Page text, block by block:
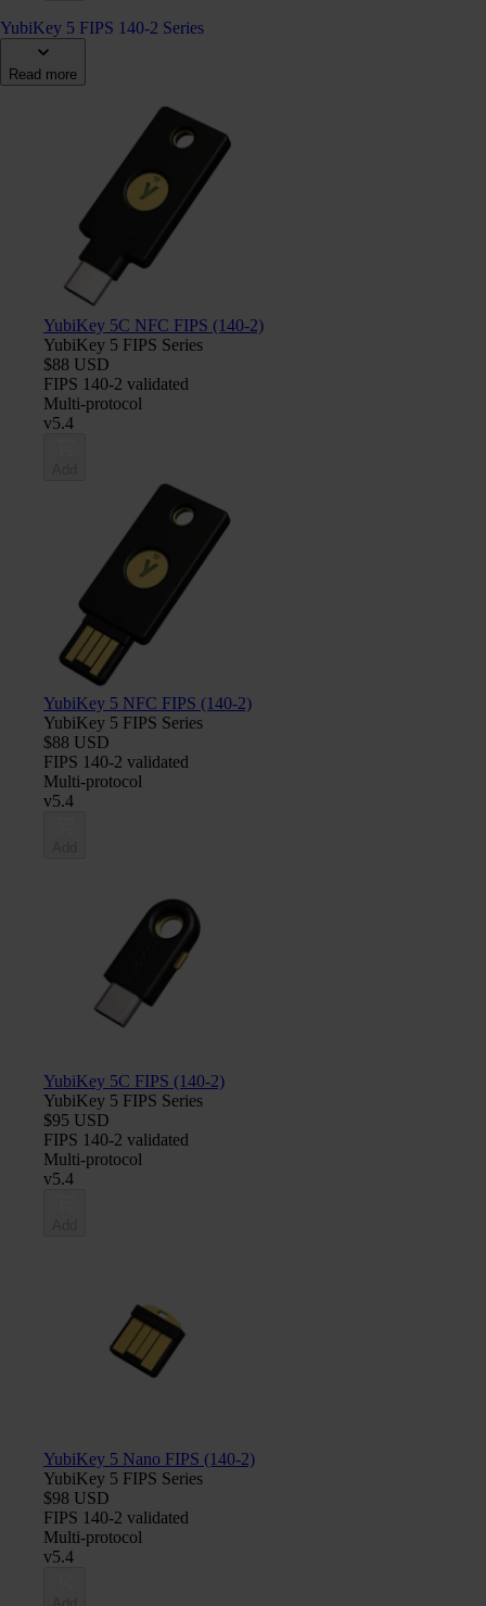
YubiKey 5 FIPS 140-2 Series
Read more
YubiKey 5C NFC FIPS (140-2)
YubiKey 5 FIPS Series
$88 USD
FIPS 140-2 validated
Multi-protocol
v5.4
YubiKey 5 NFC FIPS (140-2)
YubiKey 5 FIPS Series
$88 USD
FIPS 140-2 validated
Multi-protocol
v5.4
YubiKey 5C FIPS (140-2)
YubiKey 5 FIPS Series
$95 USD
FIPS 140-2 validated
Multi-protocol
v5.4
YubiKey 5 Nano FIPS (140-2)
YubiKey 5 FIPS Series
$98 USD
FIPS 140-2 validated
Multi-protocol
v5.4